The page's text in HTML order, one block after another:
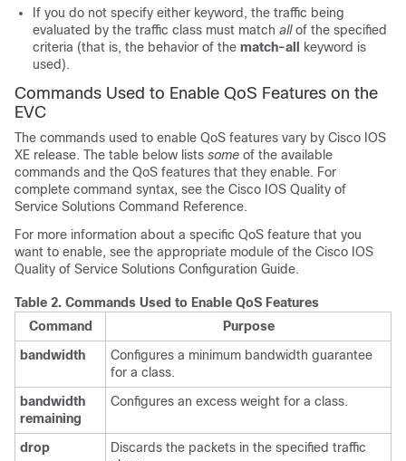
If you do not specify either keyword, the traffic being
evaluated by the traffic class must match all of the specified
criteria (that is, the behavior of the match-all
keyword is
used).
Commands Used to Enable QoS Features on the
EVC
The commands used to enable QoS features vary by Cisco IOS
XE release. The table below lists some of the available
commands and the QoS features that they enable. For
complete command syntax, see the Cisco IOS Quality of
Service Solutions Command Reference.
For more information about a specific QoS feature that you
want to enable, see the appropriate module of the Cisco IOS
Quality of Service Solutions Configuration Guide.
Table 2. Commands Used to Enable QoS Features
Command
Purpose
bandwidth
Configures a minimum bandwidth guarantee
for a class.
bandwidth
remaining
Configures an excess weight for a class.
drop
Discards the packets in the specified traffic